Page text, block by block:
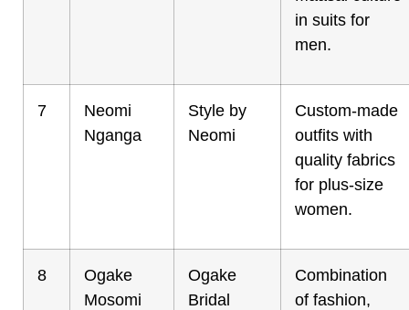
in suits for
men.
7
Neomi
Nganga
Style by
Neomi
Custom-made
outfits with
quality fabrics
for plus-size
women.
8
Ogake
Mosomi
Ogake
Bridal
Combination
of fashion,